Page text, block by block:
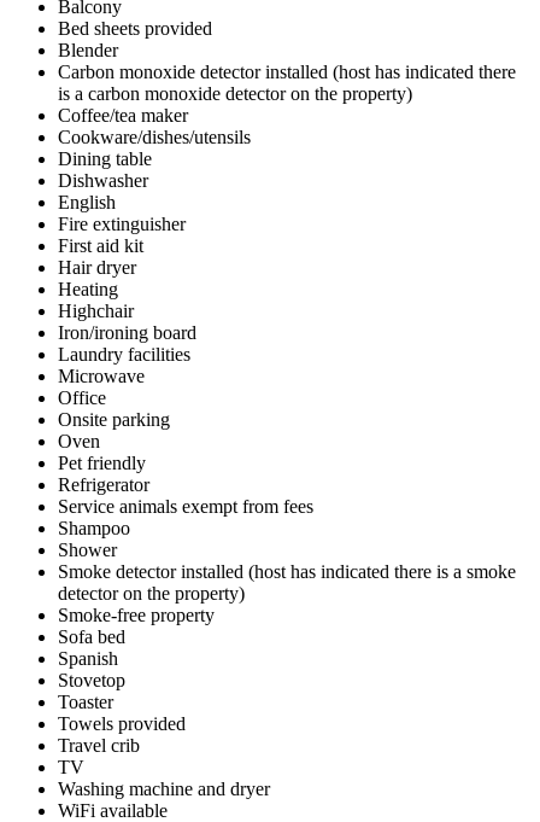
Balcony
Bed sheets provided
Blender
Carbon monoxide detector installed (host has indicated there
is a carbon monoxide detector on the property)
Coffee/tea maker
Cookware/dishes/utensils
Dining table
Dishwasher
English
Fire extinguisher
First aid kit
Hair dryer
Heating
Highchair
Iron/ironing board
Laundry facilities
Microwave
Office
Onsite parking
Oven
Pet friendly
Refrigerator
Service animals exempt from fees
Shampoo
Shower
Smoke detector installed (host has indicated there is a smoke
detector on the property)
Smoke-free property
Sofa bed
Spanish
Stovetop
Toaster
Towels provided
Travel crib
TV
Washing machine and dryer
WiFi available